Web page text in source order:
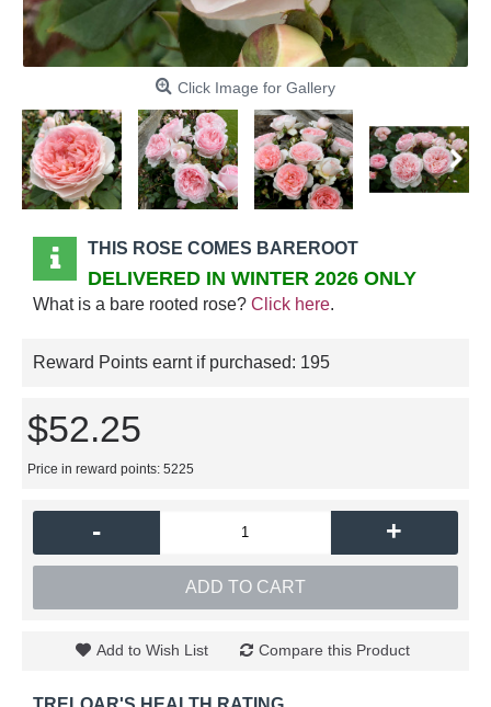
Click Image for Gallery
THIS ROSE COMES BAREROOT
DELIVERED IN WINTER 2026 ONLY
What is a bare rooted rose? Click here.
Reward Points earnt if purchased: 195
$52.25
Price in reward points: 5225
- +
ADD TO CART
Add to Wish List Compare this Product